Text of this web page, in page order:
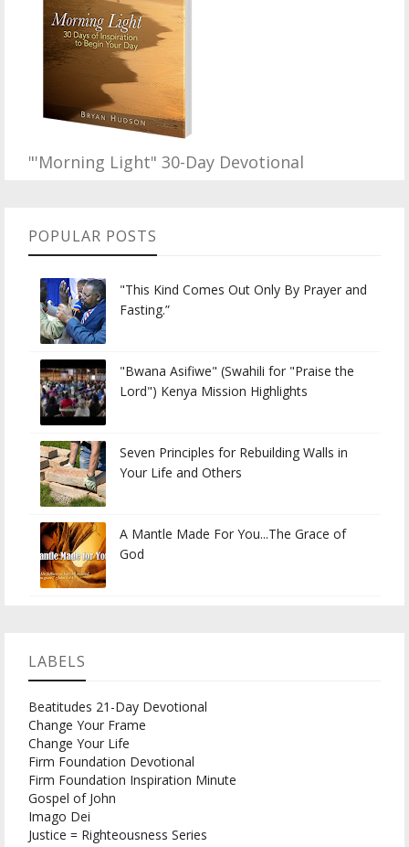
"'Morning Light" 30-Day Devotional
POPULAR POSTS
"This Kind Comes Out Only By Prayer and
Fasting.”
"Bwana Asifiwe" (Swahili for "Praise the
Lord") Kenya Mission Highlights
Seven Principles for Rebuilding Walls in
Your Life and Others
A Mantle Made For You...The Grace of
God
LABELS
Beatitudes 21-Day Devotional
Change Your Frame
Change Your Life
Firm Foundation Devotional
Firm Foundation Inspiration Minute
Gospel of John
Imago Dei
Justice = Righteousness Series